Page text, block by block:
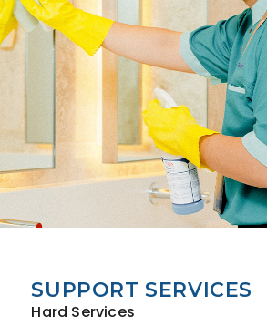
SUPPORT SERVICES
Hard Services